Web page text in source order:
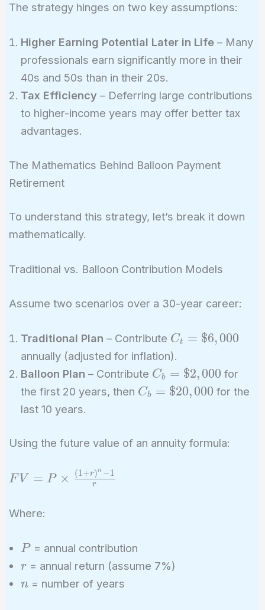
The strategy hinges on two key assumptions:
Higher Earning Potential Later in Life– Many
professionals earn significantly more in their
40s and 50s than in their 20s.
Tax Efficiency – Deferring large contributions
to higher-income years may offer better tax
advantages.
The Mathematics Behind Balloon Payment
Retirement
To understand this strategy, let’s break it down
mathematically.
Traditional vs. Balloon Contribution Models
Assume two scenarios over a 30-year career:
Traditional Plan – Contribute C_t =
\$6,000
Ct = $6,000
annually (adjusted for inflation).
Balloon Plan – Contribute C_b =
\$2,000
Cb = $2,000 for
the first 20 years, then C_b =
Cb = $20,000 for the
last 10 years.
Using the future value of an annuity formula:
FV = P
\frac{(1
FV = P × r
(1+r)n −1
Where:
P
P= annual contribution
r
r = annual return (assume 7%)
n
n= number of years